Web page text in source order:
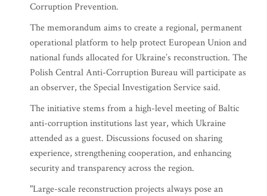
Corruption Prevention.
The memorandum aims to create a regional, permanent
operational platform to help protect European Union and
national funds allocated for Ukraine’s reconstruction. The
Polish Central Anti-Corruption Bureau will participate as
an observer, the Special Investigation Service said.
The initiative stems from a high-level meeting of Baltic
anti-corruption institutions last year, which Ukraine
attended as a guest. Discussions focused on sharing
experience, strengthening cooperation, and enhancing
security and transparency across the region.
"Large-scale reconstruction projects always pose an